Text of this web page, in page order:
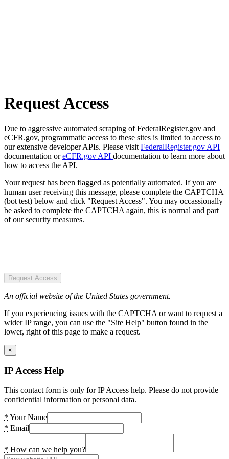
Request Access
Due to aggressive automated scraping of FederalRegister.gov and
eCFR.gov, programmatic access to these sites is limited to access to
our extensive developer APIs. Please visit FederalRegister.gov API
documentation oreCFR.gov API documentation to learn more about
how to access the API.
Your request has been flagged as potentially automated. If you are
human user receiving this message, please complete the CAPTCHA
(bot test) below and click "Request Access". You may occassionally
be asked to complete the CAPTCHA again, this is normal and part
of our security measures.
Request Access
An official website of the United States government.
If you experiencing issues with the CAPTCHA or want to request a
wider IP range, you can use the "Site Help" button found in the
lower, right of this page to make a request.
×
IP Access Help
This contact form is only for IP Access help. Please do not provide
confidential information or personal data.
* Your Name
* Email
* How can we help you?